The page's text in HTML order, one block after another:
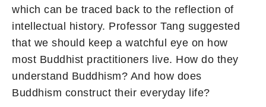
which can be traced back to the reflection of
intellectual history. Professor Tang suggested
that we should keep a watchful eye on how
most Buddhist practitioners live. How do they
understand Buddhism? And how does
Buddhism construct their everyday life?